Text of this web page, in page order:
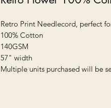
Retro Print Needlecord, perfect
100% Cotton
140GSM
57" width
Multiple units purchased will be